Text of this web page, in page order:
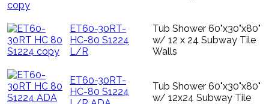
ET60-30RT-
HC-80 S1224
L/R
Tub Shower 60"x30"x80"
w/ 12 x 24 Subway Tile
Walls
ET60-30RT-
HC-80 S1224
Tub Shower 60"x30"x80"
w/ 12x24 Subway Tile